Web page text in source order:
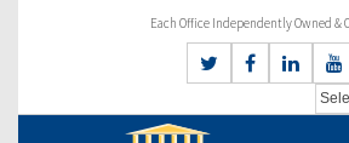
Each Office Independently Owned &